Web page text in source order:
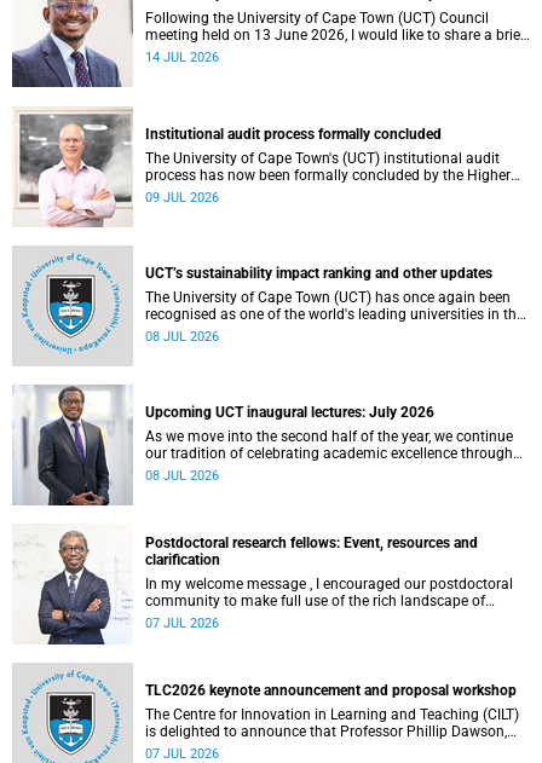
Following the University of Cape Town (UCT) Council
meeting held on 13 June 2026, I would like to share a brief
update on the university’s financial position, based on the
14 JUL 2026
Institutional audit process formally concluded
The University of Cape Town's (UCT) institutional audit
process has now been formally concluded by the Higher
Education Quality Committee (HEQC).
09 JUL 2026
UCT’s sustainability impact ranking and other updates
The University of Cape Town (UCT) has once again been
recognised as one of the world's leading universities in the
Times Higher Education (THE) Sustainability Impact
08 JUL 2026
Upcoming UCT inaugural lectures: July 2026
As we move into the second half of the year, we continue
our tradition of celebrating academic excellence through
the University of Cape Town (UCT) Inaugural Lecture series.
08 JUL 2026
Postdoctoral research fellows: Event, resources and
clarification
In my welcome message , I encouraged our postdoctoral
community to make full use of the rich landscape of
resources and opportunities available at the University of
the university.
07 JUL 2026
TLC2026 keynote announcement and proposal workshop
The Centre for Innovation in Learning and Teaching (CILT)
is delighted to announce that Professor Phillip Dawson,
Co-Director of the Centre for Research in Assessment and
07 JUL 2026